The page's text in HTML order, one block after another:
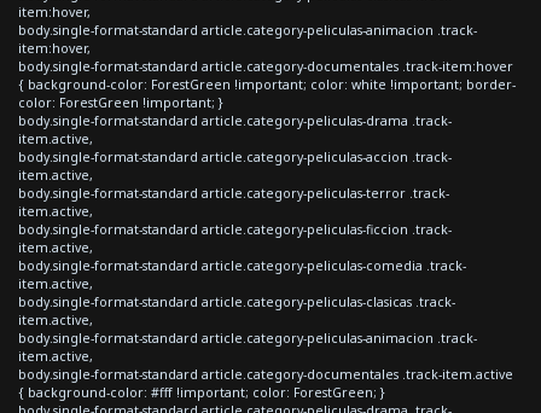
item:hover,
body.single-format-standard article.category-peliculas-animacion .track-
item:hover,
body.single-format-standard article.category-documentales .track-item:hover
{ background-color: ForestGreen !important; color: white !important; border-
color: ForestGreen !important; }
body.single-format-standard article.category-peliculas-drama .track-
item.active,
body.single-format-standard article.category-peliculas-accion .track-
item.active,
body.single-format-standard article.category-peliculas-terror .track-
item.active,
body.single-format-standard article.category-peliculas-ficcion .track-
item.active,
body.single-format-standard article.category-peliculas-comedia .track-
item.active,
body.single-format-standard article.category-peliculas-clasicas .track-
item.active,
body.single-format-standard article.category-peliculas-animacion .track-
item.active,
body.single-format-standard article.category-documentales .track-item.active
{ background-color: #fff !important; color: ForestGreen; }